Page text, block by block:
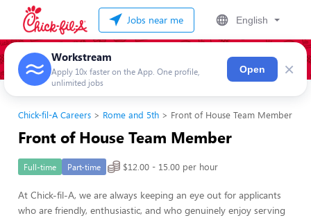
Jobs near me English
Workstream
Apply 10x faster on the App. One profile,
unlimited jobs
Open ×
Chick-fil-A Careers Rome and 5th Front of House Team Member
Front of House Team Member
Full-time Part-time $12.00 - 15.00 per hour
At Chick-fil-A, we are always keeping an eye out for applicants
who are friendly, enthusiastic, and who genuinely enjoy serving